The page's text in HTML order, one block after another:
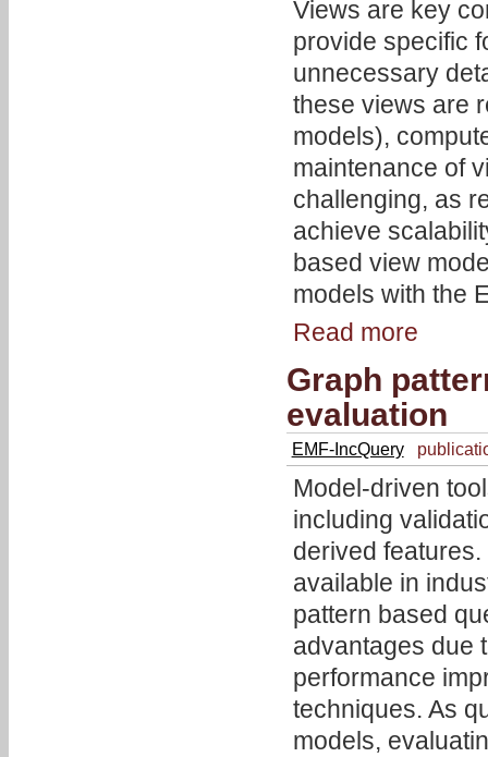
Views are key
provide specific
unnecessary
these views are
models),
maintenance of
challenging, as
achieve
based view
models with the
Read more
Graph
evaluation
EMF-IncQuery
Model-driven
including
derived
available in
pattern based
advantages due
performance
techniques. As
models,